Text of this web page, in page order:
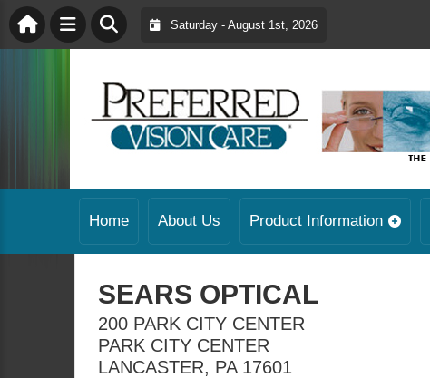
Saturday - August 1st, 2026
Home About Us Product Information
SEARS OPTICAL
200 PARK CITY CENTER
PARK CITY CENTER
LANCASTER, PA 17601